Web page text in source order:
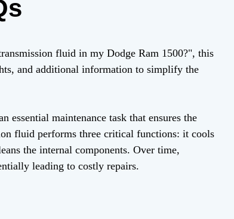
fluid in my Dodge Ram 1500?", this
and additional information to simplify the
essential maintenance task that ensures the
fluid performs three critical functions: it cools
the internal components. Over time,
leading to costly repairs.